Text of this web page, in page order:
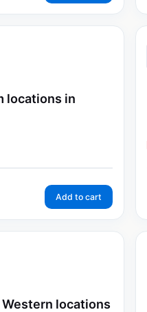
locations in
Add to cart
locations